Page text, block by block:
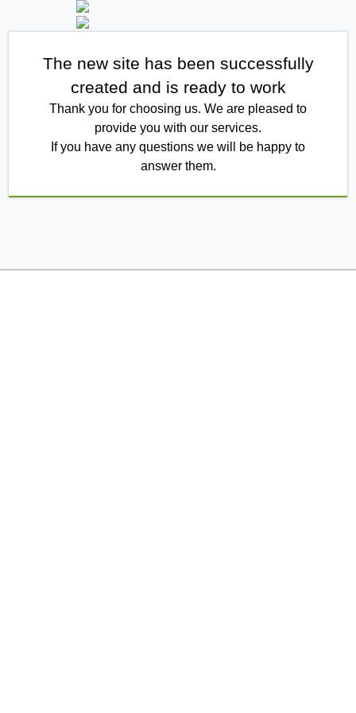
The new site has been successfully
created and is ready to work
Thank you for choosing us. We are pleased to
provide you with our services.
If you have any questions we will be happy to
answer them.